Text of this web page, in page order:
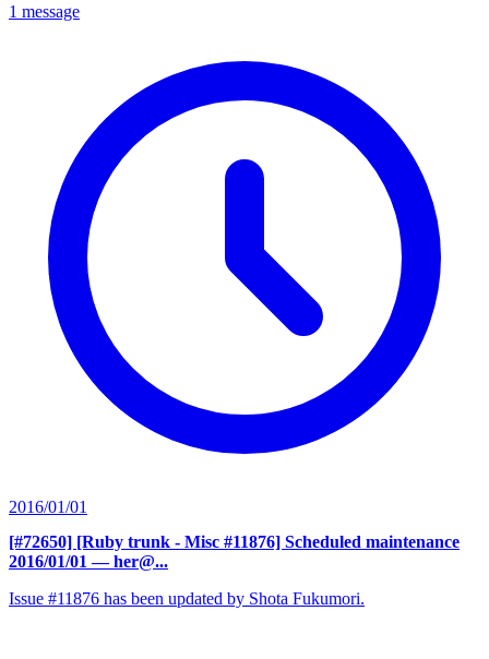
1 message
2016/01/01
[#72650] [Ruby trunk - Misc #11876] Scheduled maintenance
2016/01/01 — her@...
Issue #11876 has been updated by Shota Fukumori.